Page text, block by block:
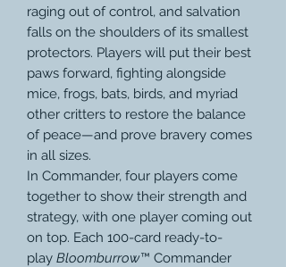
raging out of control, and salvation
falls on the shoulders of its smallest
protectors. Players will put their best
paws forward, fighting alongside
mice, frogs, bats, birds, and myriad
other critters to restore the balance
of peace—and prove bravery comes
in all sizes.
In Commander, four players come
together to show their strength and
strategy, with one player coming out
on top. Each 100-card ready-to-
play Bloomburrow™ Commander